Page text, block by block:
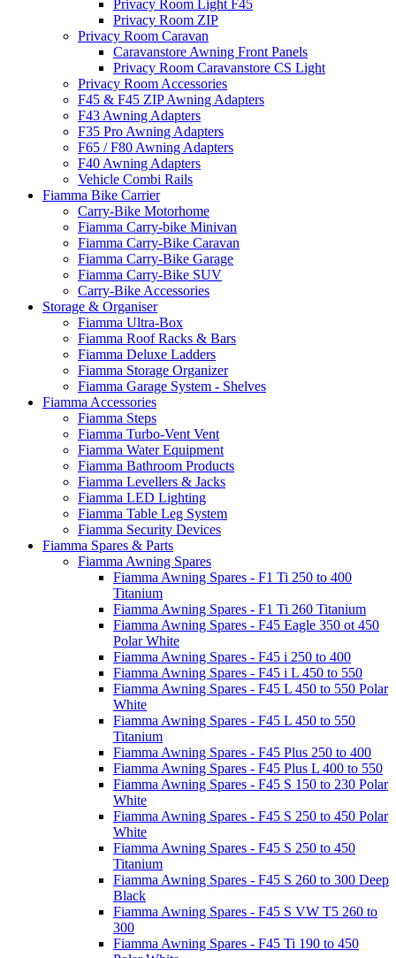
Privacy Room Light F45
Privacy Room ZIP
Privacy Room Caravan
Caravanstore Awning Front Panels
Privacy Room Caravanstore CS Light
Privacy Room Accessories
F45 & F45 ZIP Awning Adapters
F43 Awning Adapters
F35 Pro Awning Adapters
F65 / F80 Awning Adapters
F40 Awning Adapters
Vehicle Combi Rails
Fiamma Bike Carrier
Carry-Bike Motorhome
Fiamma Carry-bike Minivan
Fiamma Carry-Bike Caravan
Fiamma Carry-Bike Garage
Fiamma Carry-Bike SUV
Carry-Bike Accessories
Storage & Organiser
Fiamma Ultra-Box
Fiamma Roof Racks & Bars
Fiamma Deluxe Ladders
Fiamma Storage Organizer
Fiamma Garage System - Shelves
Fiamma Accessories
Fiamma Steps
Fiamma Turbo-Vent Vent
Fiamma Water Equipment
Fiamma Bathroom Products
Fiamma Levellers & Jacks
Fiamma LED Lighting
Fiamma Table Leg System
Fiamma Security Devices
Fiamma Spares & Parts
Fiamma Awning Spares
Fiamma Awning Spares - F1 Ti 250 to 400
Titanium
Fiamma Awning Spares - F1 Ti 260 Titanium
Fiamma Awning Spares - F45 Eagle 350 ot 450
Polar White
Fiamma Awning Spares - F45 i 250 to 400
Fiamma Awning Spares - F45 i L 450 to 550
Fiamma Awning Spares - F45 L 450 to 550 Polar
White
Fiamma Awning Spares - F45 L 450 to 550
Titanium
Fiamma Awning Spares - F45 Plus 250 to 400
Fiamma Awning Spares - F45 Plus L 400 to 550
Fiamma Awning Spares - F45 S 150 to 230 Polar
White
Fiamma Awning Spares - F45 S 250 to 450 Polar
White
Fiamma Awning Spares - F45 S 250 to 450
Titanium
Fiamma Awning Spares - F45 S 260 to 300 Deep
Black
Fiamma Awning Spares - F45 S VW T5 260 to
300
Fiamma Awning Spares - F45 Ti 190 to 450